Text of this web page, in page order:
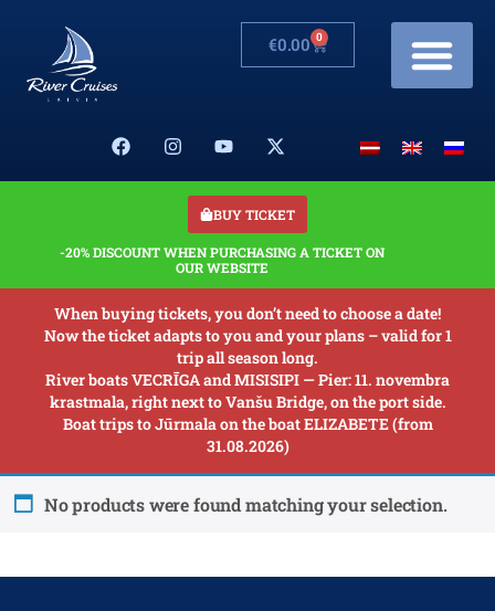
€0.00 0
BUY TICKET
-20% DISCOUNT WHEN PURCHASING A TICKET ON
OUR WEBSITE
When buying tickets, you don’t need to choose a date!
Now the ticket adapts to you and your plans – valid for 1
trip all season long.
River boats VECRĪGA and MISISIPI — Pier: 11. novembra
krastmala, right next to Vanšu Bridge, on the port side.
Boat trips to Jūrmala on the boat ELIZABETE (from
31.08.2026)
No products were found matching your selection.